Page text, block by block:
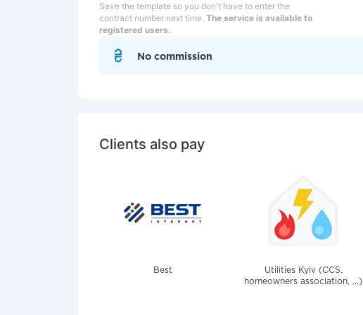
Save the template so you don't have to enter the
contract number next time. The service is available to
registered users.
No commission
Clients also pay
Best
Utilities Kyiv (CCS,
homeowners association, ...)